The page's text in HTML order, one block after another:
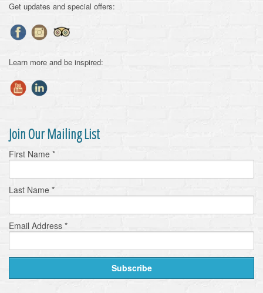
Get updates and special offers:
Learn more and be inspired:
Join Our Mailing List
First Name *
Last Name *
Email Address *